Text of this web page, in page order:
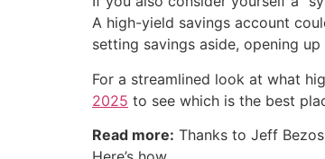
A high-yield savings account
setting savings aside, opening
For a streamlined look at what
2025 to see which is the best
Read more: Thanks to Jeff